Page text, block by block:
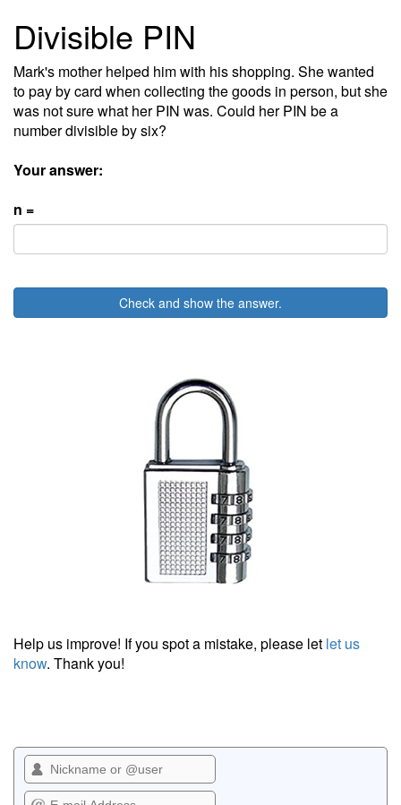
Divisible PIN
Mark's mother helped him with his shopping. She wanted
to pay by card when collecting the goods in person, but she
was not sure what her PIN was. Could her PIN be a
number divisible by six?
Your answer:
n =
Check and show the answer.
Help us improve! If you spot a mistake, please let let us
know. Thank you!